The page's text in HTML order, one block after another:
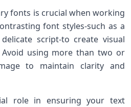
fonts is crucial ⁤when⁢ working
font styles-such as a
script-to create visual
using more than two or
to maintain clarity and
role in ensuring your text